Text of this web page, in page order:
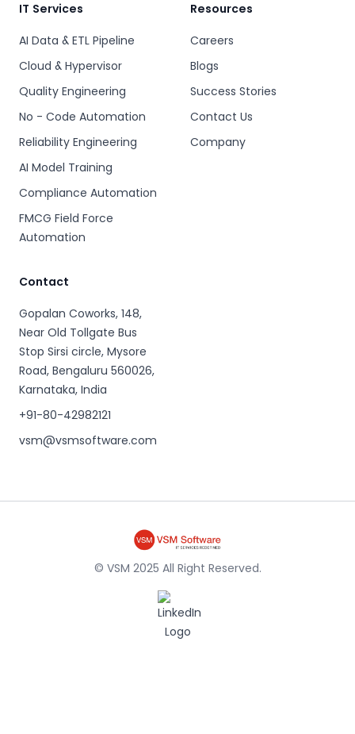
IT Services
AI Data & ETL Pipeline
Cloud & Hypervisor
Quality Engineering
No - Code Automation
Reliability Engineering
AI Model Training
Compliance Automation
FMCG Field Force
Automation
Resources
Careers
Blogs
Success Stories
Contact Us
Company
Contact
Gopalan Coworks, 148,
Near Old Tollgate Bus
Stop Sirsi circle, Mysore
Road, Bengaluru 560026,
Karnataka, India
+91-80-42982121
vsm@vsmsoftware.com
© VSM 2025 All Right Reserved.